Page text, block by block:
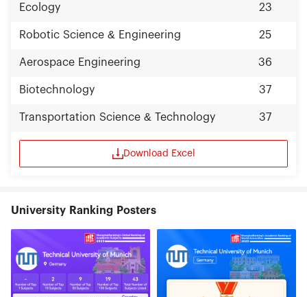
Ecology 23
Robotic Science & Engineering 25
Aerospace Engineering 36
Biotechnology 37
Transportation Science & Technology 37
Download Excel
University Ranking Posters